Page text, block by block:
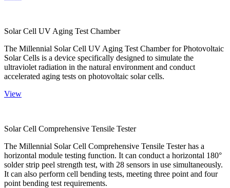
Solar Cell UV Aging Test Chamber
The Millennial Solar Cell UV Aging Test Chamber for Photovoltaic
Solar Cells is a device specifically designed to simulate the
ultraviolet radiation in the natural environment and conduct
accelerated aging tests on photovoltaic solar cells.
View
Solar Cell Comprehensive Tensile Tester
The Millennial Solar Cell Comprehensive Tensile Tester has a
horizontal module testing function. It can conduct a horizontal 180°
solder strip peel strength test, with 28 sensors in use simultaneously.
It can also perform cell bending tests, meeting three point and four
point bending test requirements.